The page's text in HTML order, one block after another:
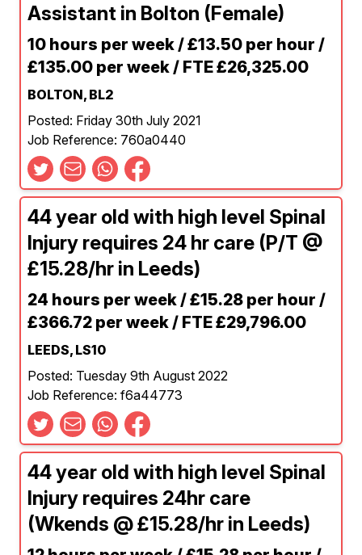
Assistant in Bolton (Female)
10 hours per week / £13.50 per hour /
£135.00 per week / FTE £26,325.00
BOLTON, BL2
Posted: Friday 30th July 2021
Job Reference: 760a0440
44 year old with high level Spinal
Injury requires 24 hr care (P/T @
£15.28/hr in Leeds)
24 hours per week / £15.28 per hour /
£366.72 per week / FTE £29,796.00
LEEDS, LS10
Posted: Tuesday 9th August 2022
Job Reference: f6a44773
44 year old with high level Spinal
Injury requires 24hr care
(Wkends @ £15.28/hr in Leeds)